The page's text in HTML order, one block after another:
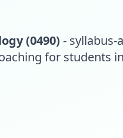
(0490) - syllabus-
for students